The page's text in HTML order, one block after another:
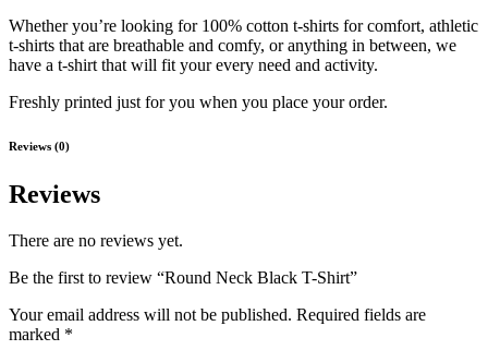
Whether you’re looking for 100% cotton t-shirts for comfort, athletic
t-shirts that are breathable and comfy, or anything in between, we
have a t-shirt that will fit your every need and activity.
Freshly printed just for you when you place your order.
Reviews (0)
Reviews
There are no reviews yet.
Be the first to review “Round Neck Black T-Shirt”
Your email address will not be published. Required fields are
marked *